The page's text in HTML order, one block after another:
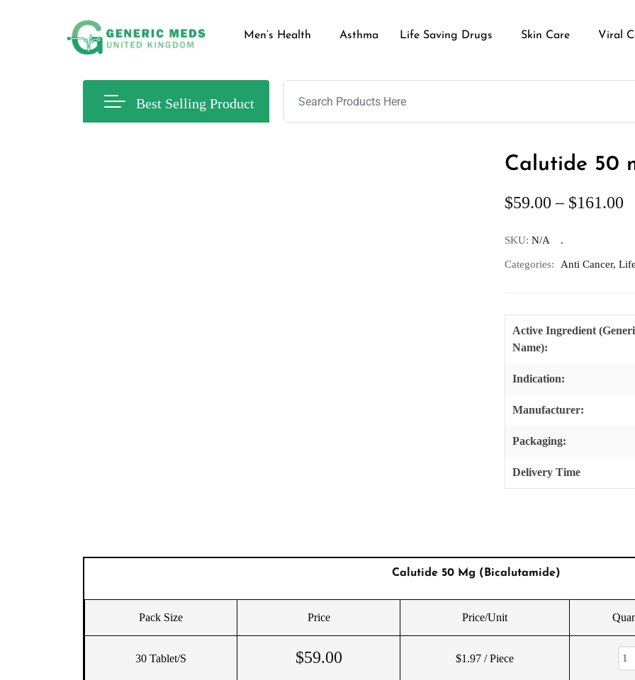
Men’s Health Asthma Life Saving Drugs Skin Care Viral
Best Selling Product
Calutide 50
$59.00 – $161.00
SKU: N/A
Categories: Anti Cancer,
Active Ingredient
Name):
Indication:
Manufacturer:
Packaging:
Delivery Time
Calutide 50 Mg (Bicalutamide)
Pack Size Price Price/Unit
30 Tablet/s $59.00 $1.97 / Piece